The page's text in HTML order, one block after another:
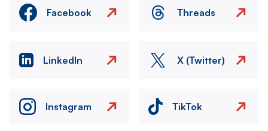
Facebook Threads
LinkedIn X (Twitter)
Instagram TikTok